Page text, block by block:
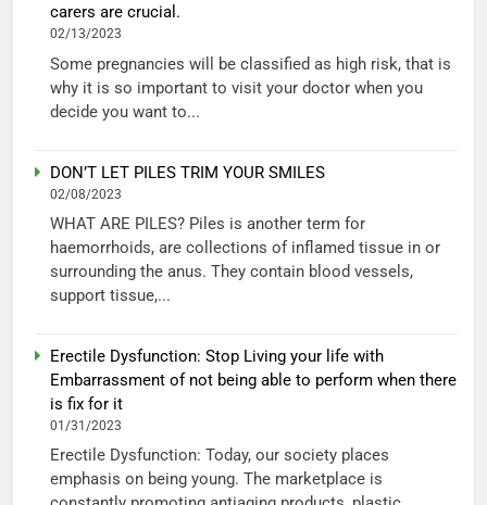
carers are crucial.
02/13/2023
Some pregnancies will be classified as high risk, that is
why it is so important to visit your doctor when you
decide you want to...
DON’T LET PILES TRIM YOUR SMILES
02/08/2023
WHAT ARE PILES? Piles is another term for
haemorrhoids, are collections of inflamed tissue in or
surrounding the anus. They contain blood vessels,
support tissue,...
Erectile Dysfunction: Stop Living your life with
Embarrassment of not being able to perform when there
is fix for it
01/31/2023
Erectile Dysfunction: Today, our society places
emphasis on being young. The marketplace is